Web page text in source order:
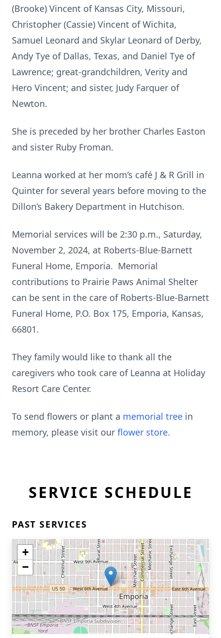
(Brooke) Vincent of Kansas City, Missouri,
Christopher (Cassie) Vincent of Wichita,
Samuel Leonard and Skylar Leonard of Derby,
Andy Tye of Dallas, Texas, and Daniel Tye of
Lawrence; great-grandchildren, Verity and
Hero Vincent; and sister, Judy Farquer of
Newton.
She is preceded by her brother Charles Easton
and sister Ruby Froman.
Leanna worked at her mom’s café J & R Grill in
Quinter for several years before moving to the
Dillon’s Bakery Department in Hutchison.
Memorial services will be 2:30 p.m., Saturday,
November 2, 2024, at Roberts-Blue-Barnett
Funeral Home, Emporia. Memorial
contributions to Prairie Paws Animal Shelter
can be sent in the care of Roberts-Blue-Barnett
Funeral Home, P.O. Box 175, Emporia, Kansas,
66801.
They family would like to thank all the
caregivers who took care of Leanna at Holiday
Resort Care Center.
To send flowers or plant a memorial tree in
memory, please visit our flower store.
SERVICE SCHEDULE
PAST SERVICES
+
−